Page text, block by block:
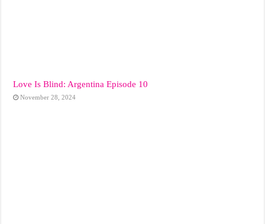
Love Is Blind: Argentina Episode 10
November 28, 2024